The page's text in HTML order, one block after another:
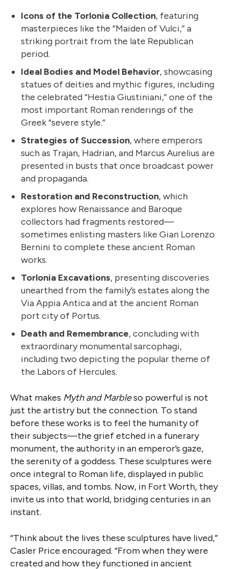
Icons of the Torlonia Collection, featuring
masterpieces like the “Maiden of Vulci,” a
striking portrait from the late Republican
period.
Ideal Bodies and Model Behavior, showcasing
statues of deities and mythic figures, including
the celebrated “Hestia Giustiniani,” one of the
most important Roman renderings of the
Greek “severe style.”
Strategies of Succession, where emperors
such as Trajan, Hadrian, and Marcus Aurelius are
presented in busts that once broadcast power
and propaganda.
Restoration and Reconstruction, which
explores how Renaissance and Baroque
collectors had fragments restored—
sometimes enlisting masters like Gian Lorenzo
Bernini to complete these ancient Roman
works.
Torlonia Excavations, presenting discoveries
unearthed from the family’s estates along the
Via Appia Antica and at the ancient Roman
port city of Portus.
Death and Remembrance, concluding with
extraordinary monumental sarcophagi,
including two depicting the popular theme of
the Labors of Hercules.
What makes Myth and Marbleso powerful is not
just the artistry but the connection. To stand
before these works is to feel the humanity of
their subjects—the grief etched in a funerary
monument, the authority in an emperor’s gaze,
the serenity of a goddess. These sculptures were
once integral to Roman life, displayed in public
spaces, villas, and tombs. Now, in Fort Worth, they
invite us into that world, bridging centuries in an
instant.
“Think about the lives these sculptures have lived,”
Casler Price encouraged. “From when they were
created and how they functioned in ancient